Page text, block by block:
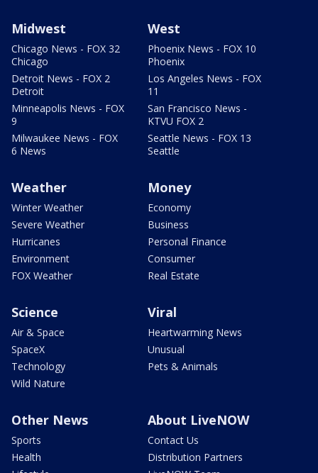
Midwest
Chicago News - FOX 32
Chicago
Detroit News - FOX 2
Detroit
Minneapolis News - FOX
9
Milwaukee News - FOX
6 News
West
Phoenix News - FOX 10
Phoenix
Los Angeles News - FOX
11
San Francisco News -
KTVU FOX 2
Seattle News - FOX 13
Seattle
Weather
Winter Weather
Severe Weather
Hurricanes
Environment
FOX Weather
Money
Economy
Business
Personal Finance
Consumer
Real Estate
Science
Air & Space
SpaceX
Technology
Wild Nature
Viral
Heartwarming News
Unusual
Pets & Animals
Other News
Sports
Health
About LiveNOW
Contact Us
Distribution Partners